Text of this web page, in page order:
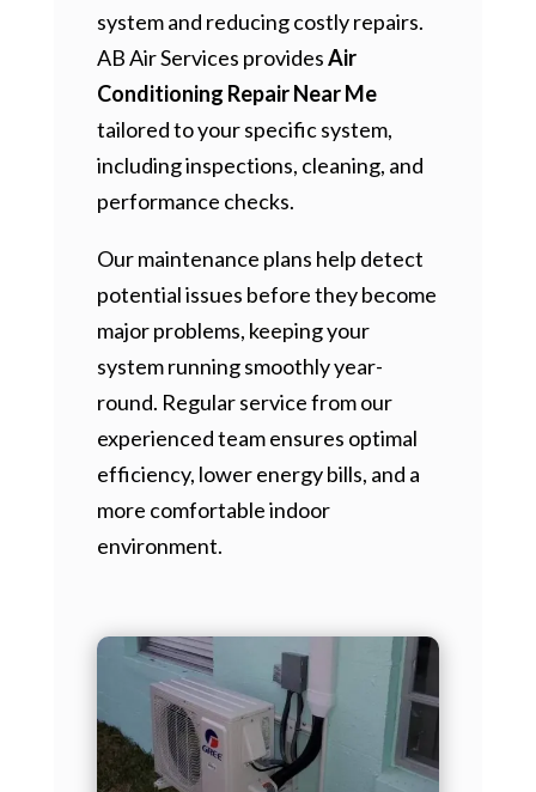
system and reducing costly repairs.
AB Air Services providesAir
Conditioning Repair Near Me
tailored to your specific system,
including inspections, cleaning, and
performance checks.
Our maintenance plans help detect
potential issues before they become
major problems, keeping your
system running smoothly year-
round. Regular service from our
experienced team ensures optimal
efficiency, lower energy bills, and a
more comfortable indoor
environment.